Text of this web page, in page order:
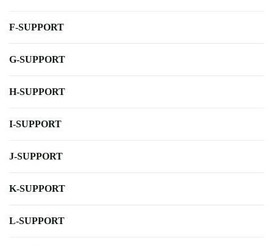
F-SUPPORT
G-SUPPORT
H-SUPPORT
I-SUPPORT
J-SUPPORT
K-SUPPORT
L-SUPPORT